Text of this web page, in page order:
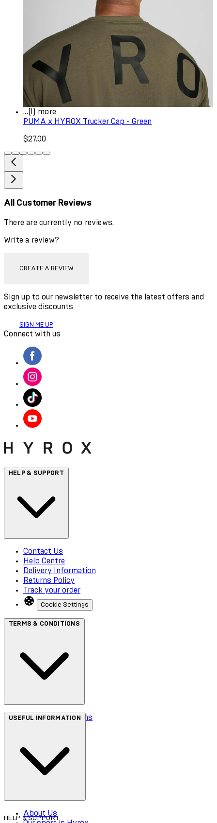
...(1) more
PUMA x HYROX Trucker Cap - Green
$27.00
All Customer Reviews
There are currently no reviews.
Write a review?
CREATE A REVIEW
Sign up to our newsletter to receive the latest offers and
exclusive discounts
SIGN ME UP
Connect with us
HELP & SUPPORT
Contact Us
Help Centre
Delivery Information
Returns Policy
Track your order
Cookie Settings
TERMS & CONDITIONS
Terms & Conditions
Accessibility
USEFUL INFORMATION
About Us
HELP & SUPPORT